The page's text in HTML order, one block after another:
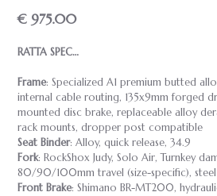
€ 975.00
RATTA SPEC…
Frame: Specialized A1 premium butted
internal cable routing, 135x9mm forged
mounted disc brake, replaceable alloy
rack mounts, dropper post compatible
Seat Binder: Alloy, quick release, 34.9
Fork: RockShox Judy, Solo Air, Turnkey
80/90/100mm travel (size-specific),
Front Brake: Shimano BR-MT200,